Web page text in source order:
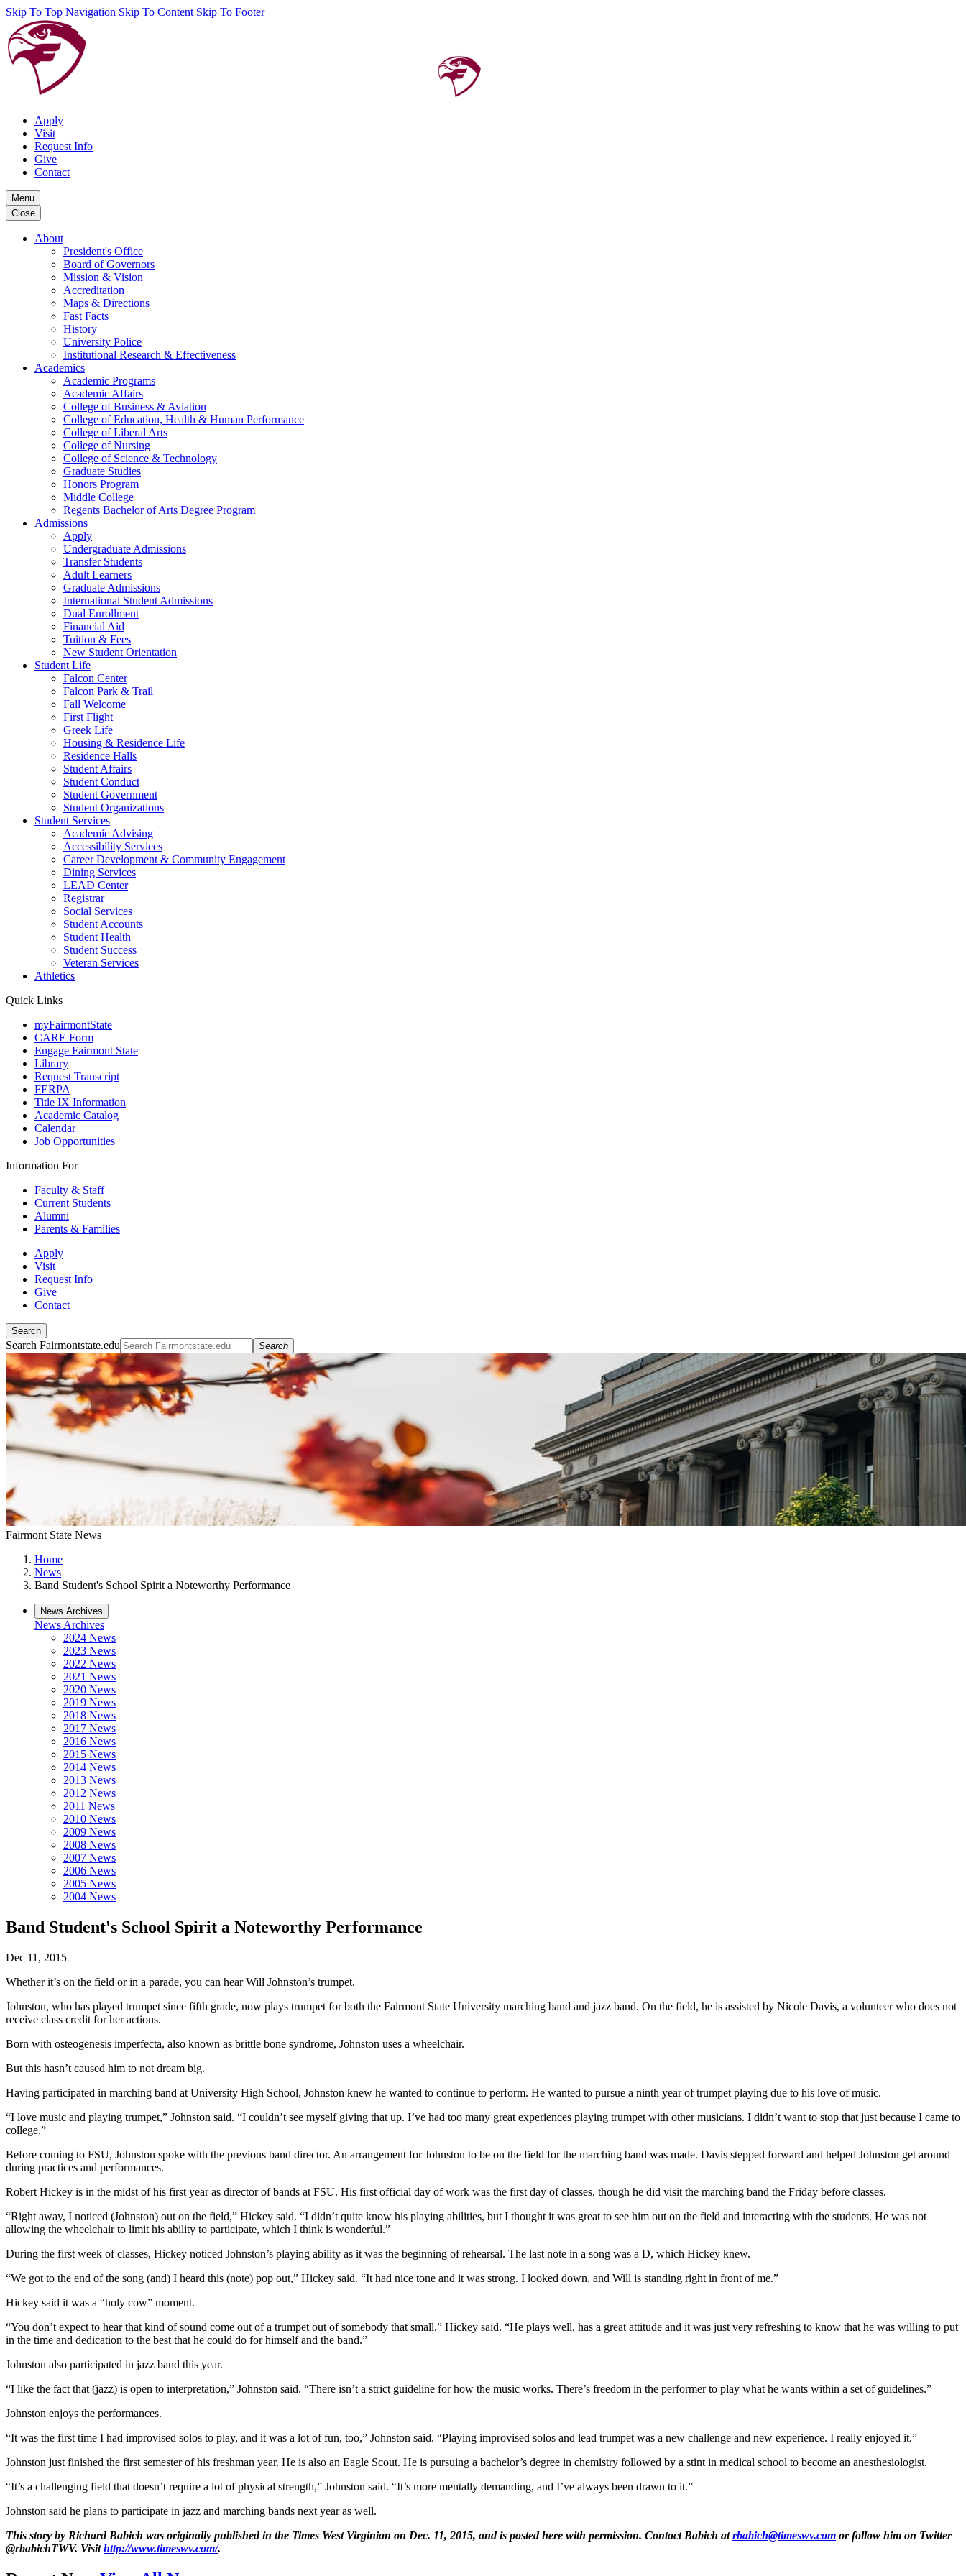
Skip To Top Navigation Skip To Content Skip To Footer
Apply
Visit
Request Info
Give
Contact
Menu
Close
About
President's Office
Board of Governors
Mission & Vision
Accreditation
Maps & Directions
Fast Facts
History
University Police
Institutional Research & Effectiveness
Academics
Academic Programs
Academic Affairs
College of Business & Aviation
College of Education, Health & Human Performance
College of Liberal Arts
College of Nursing
College of Science & Technology
Graduate Studies
Honors Program
Middle College
Regents Bachelor of Arts Degree Program
Admissions
Apply
Undergraduate Admissions
Transfer Students
Adult Learners
Graduate Admissions
International Student Admissions
Dual Enrollment
Financial Aid
Tuition & Fees
New Student Orientation
Student Life
Falcon Center
Falcon Park & Trail
Fall Welcome
First Flight
Greek Life
Housing & Residence Life
Residence Halls
Student Affairs
Student Conduct
Student Government
Student Organizations
Student Services
Academic Advising
Accessibility Services
Career Development & Community Engagement
Dining Services
LEAD Center
Registrar
Social Services
Student Accounts
Student Health
Student Success
Veteran Services
Athletics
Quick Links
myFairmontState
CARE Form
Engage Fairmont State
Library
Request Transcript
FERPA
Title IX Information
Academic Catalog
Calendar
Job Opportunities
Information For
Faculty & Staff
Current Students
Alumni
Parents & Families
Apply
Visit
Request Info
Give
Contact
Search
Search Fairmontstate.edu Search
Fairmont State News
Home
News
Band Student's School Spirit a Noteworthy Performance
News Archives
News Archives
2024 News
2023 News
2022 News
2021 News
2020 News
2019 News
2018 News
2017 News
2016 News
2015 News
2014 News
2013 News
2012 News
2011 News
2010 News
2009 News
2008 News
2007 News
2006 News
2005 News
2004 News
Band Student's School Spirit a Noteworthy Performance
Dec 11, 2015
Whether it’s on the field or in a parade, you can hear Will Johnston’s trumpet.
Johnston, who has played trumpet since fifth grade, now plays trumpet for both the Fairmont State University marching band and jazz band. On the field, he is assisted by Nicole Davis, a volunteer who does not
receive class credit for her actions.
Born with osteogenesis imperfecta, also known as brittle bone syndrome, Johnston uses a wheelchair.
But this hasn’t caused him to not dream big.
Having participated in marching band at University High School, Johnston knew he wanted to continue to perform. He wanted to pursue a ninth year of trumpet playing due to his love of music.
“I love music and playing trumpet,” Johnston said. “I couldn’t see myself giving that up. I’ve had too many great experiences playing trumpet with other musicians. I didn’t want to stop that just because I came to
college.”
Before coming to FSU, Johnston spoke with the previous band director. An arrangement for Johnston to be on the field for the marching band was made. Davis stepped forward and helped Johnston get around
during practices and performances.
Robert Hickey is in the midst of his first year as director of bands at FSU. His first official day of work was the first day of classes, though he did visit the marching band the Friday before classes.
“Right away, I noticed (Johnston) out on the field,” Hickey said. “I didn’t quite know his playing abilities, but I thought it was great to see him out on the field and interacting with the students. He was not
allowing the wheelchair to limit his ability to participate, which I think is wonderful.”
During the first week of classes, Hickey noticed Johnston’s playing ability as it was the beginning of rehearsal. The last note in a song was a D, which Hickey knew.
“We got to the end of the song (and) I heard this (note) pop out,” Hickey said. “It had nice tone and it was strong. I looked down, and Will is standing right in front of me.”
Hickey said it was a “holy cow” moment.
“You don’t expect to hear that kind of sound come out of a trumpet out of somebody that small,” Hickey said. “He plays well, has a great attitude and it was just very refreshing to know that he was willing to put
in the time and dedication to the best that he could do for himself and the band.”
Johnston also participated in jazz band this year.
“I like the fact that (jazz) is open to interpretation,” Johnston said. “There isn’t a strict guideline for how the music works. There’s freedom in the performer to play what he wants within a set of guidelines.”
Johnston enjoys the performances.
“It was the first time I had improvised solos to play, and it was a lot of fun, too,” Johnston said. “Playing improvised solos and lead trumpet was a new challenge and new experience. I really enjoyed it.”
Johnston just finished the first semester of his freshman year. He is also an Eagle Scout. He is pursuing a bachelor’s degree in chemistry followed by a stint in medical school to become an anesthesiologist.
“It’s a challenging field that doesn’t require a lot of physical strength,” Johnston said. “It’s more mentally demanding, and I’ve always been drawn to it.”
Johnston said he plans to participate in jazz and marching bands next year as well.
This story by Richard Babich was originally published in the Times West Virginian on Dec. 11, 2015, and is posted here with permission. Contact Babich atrbabich@timeswv.com or follow him on Twitter
@rbabichTWV. Visithttp://www.timeswv.com/.